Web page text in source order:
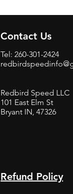
Contact Us
Tel: 260-301-2424
Redbird Speed LLC
101 East Elm St
Bryant IN, 47326
Refund Policy